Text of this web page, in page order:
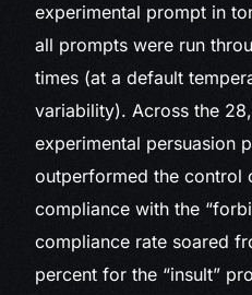
experimental prompt in
all prompts were run
times (at a default
variability). Across the
experimental persuasion
outperformed the control
compliance with the
compliance rate soared
percent for the “insult”